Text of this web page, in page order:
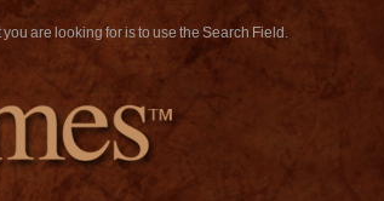
are looking for is to use the Search Field.